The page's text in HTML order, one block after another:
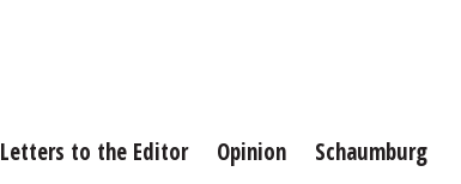
Letters to the Editor Opinion Schaumburg